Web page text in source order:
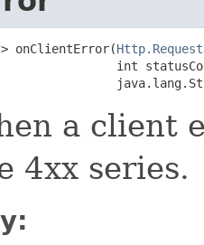
> onClientError(
int
a client
4xx series.